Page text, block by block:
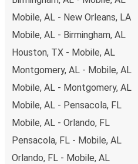
Mobile, AL - New Orleans, LA
Mobile, AL - Birmingham, AL
Houston, TX - Mobile, AL
Montgomery, AL - Mobile, AL
Mobile, AL - Montgomery, AL
Mobile, AL - Pensacola, FL
Mobile, AL - Orlando, FL
Pensacola, FL - Mobile, AL
Orlando, FL - Mobile, AL